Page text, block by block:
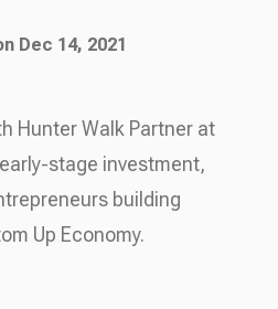
Dec 14, 2021
Hunter Walk Partner at
stage investment,
building
Up Economy.